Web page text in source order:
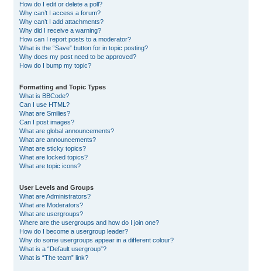
How do I edit or delete a poll?
Why can’t I access a forum?
Why can’t I add attachments?
Why did I receive a warning?
How can I report posts to a moderator?
What is the “Save” button for in topic posting?
Why does my post need to be approved?
How do I bump my topic?
Formatting and Topic Types
What is BBCode?
Can I use HTML?
What are Smilies?
Can I post images?
What are global announcements?
What are announcements?
What are sticky topics?
What are locked topics?
What are topic icons?
User Levels and Groups
What are Administrators?
What are Moderators?
What are usergroups?
Where are the usergroups and how do I join one?
How do I become a usergroup leader?
Why do some usergroups appear in a different colour?
What is a “Default usergroup”?
What is “The team” link?